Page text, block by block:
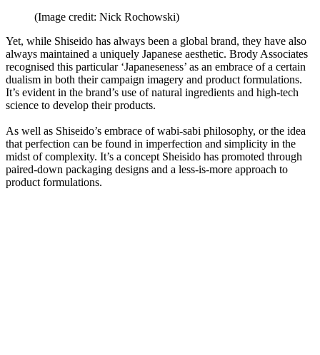
(Image credit: Nick Rochowski)
Yet, while Shiseido has always been a global brand, they have also
always maintained a uniquely Japanese aesthetic. Brody Associates
recognised this particular ‘Japaneseness’ as an embrace of a certain
dualism in both their campaign imagery and product formulations.
It’s evident in the brand’s use of natural ingredients and high-tech
science to develop their products.
As well as Shiseido’s embrace of wabi-sabi philosophy, or the idea
that perfection can be found in imperfection and simplicity in the
midst of complexity. It’s a concept Sheisido has promoted through
paired-down packaging designs and a less-is-more approach to
product formulations.